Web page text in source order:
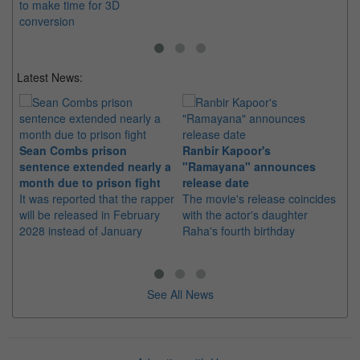
to make time for 3D
conversion
Latest News:
Sean Combs prison
sentence extended nearly a
month due to prison fight
It was reported that the rapper
will be released in February
2028 instead of January
Ranbir Kapoor's
"Ramayana" announces
release date
The movie's release coincides
with the actor's daughter
Raha's fourth birthday
See All News